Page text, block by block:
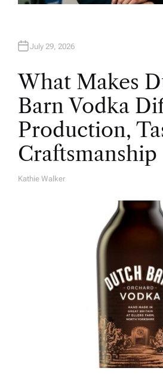
July 29, 2026
What Makes
Barn Vodka
Production,
Craftsmanship
A
Kathie Walker